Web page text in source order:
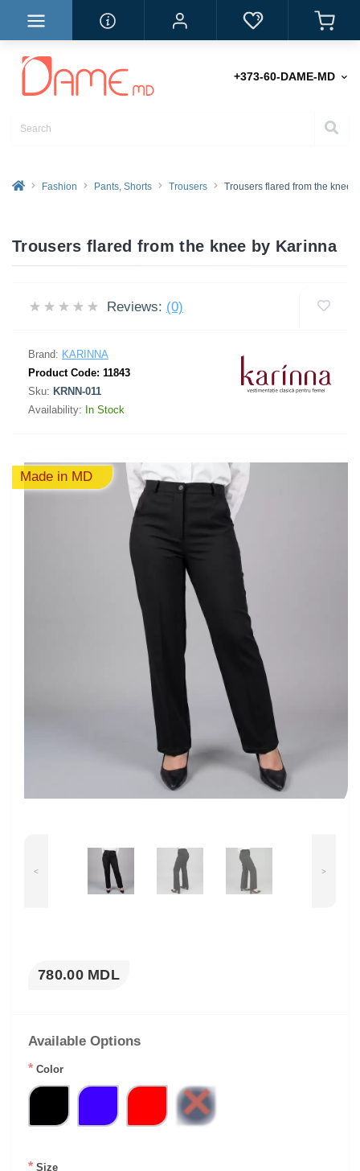
+373-60-DAME-MD
Fashion Pants, Shorts Trousers Trousers flared from the knee
Trousers flared from the knee by Karinna
Reviews: (0)
Brand: KARINNA
Product Code: 11843
Sku: KRNN-011
Availability: In Stock
Made in MD
< >
780.00 MDL
Available Options
* Color
* Size